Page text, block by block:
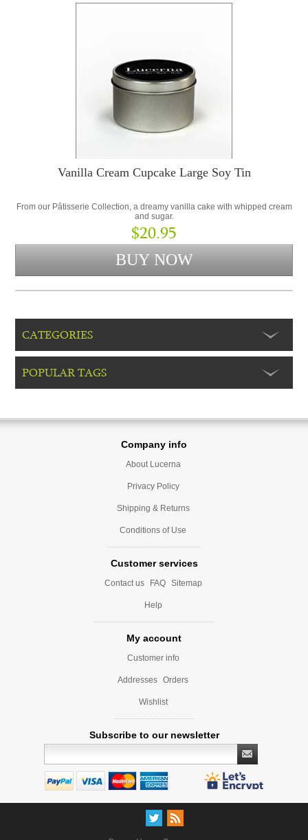
Vanilla Cream Cupcake Large Soy Tin
From our Pâtisserie Collection, a dreamy vanilla cake with whipped cream
and sugar.
$20.95
CATEGORIES
POPULAR TAGS
Company info
About Lucerna
Privacy Policy
Shipping & Returns
Conditions of Use
Customer services
Contact us FAQ Sitemap
Help
My account
Customer info
Addresses Orders
Wishlist
Subscribe to our newsletter